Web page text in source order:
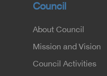
Council
About Council
Mission and Vision
Council Activities